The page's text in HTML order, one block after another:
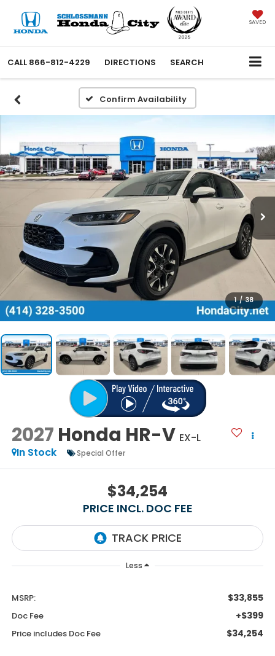
SAVED
CALL 866-812-4229 DIRECTIONS SEARCH
Confirm Availability
1 / 38
2027 Honda HR-V EX-L
In Stock
Special Offer
$34,254
PRICE INCL. DOC FEE
Less
MSRP: $33,855
Doc Fee +$399
Price includes Doc Fee $34,254